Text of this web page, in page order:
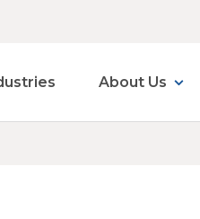
About Us